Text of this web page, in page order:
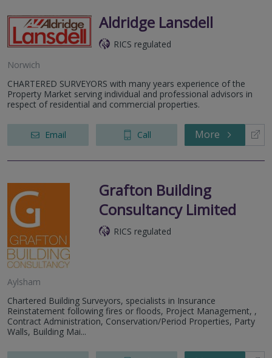
Aldridge Lansdell
RICS regulated
Norwich
CHARTERED SURVEYORS with many years experience of the
Property Market serving individual and professional advisors in
respect of residential and commercial properties.
Email Call More
Grafton Building
Consultancy Limited
RICS regulated
Aylsham
Chartered Building Surveyors, specialists in Insurance
Reinstatement following fires or floods, Project Management, ,
Contract Administration, Conservation/Period Properties, Party
Walls, Building Mai...